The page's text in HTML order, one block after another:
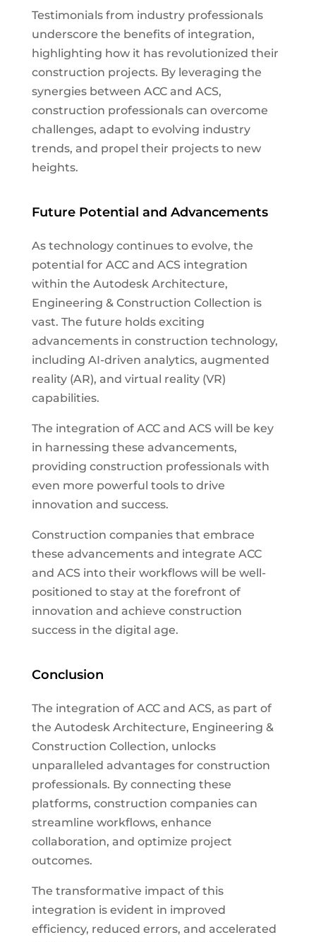
Testimonials from industry professionals
underscore the benefits of integration,
highlighting how it has revolutionized their
construction projects. By leveraging the
synergies between ACC and ACS,
construction professionals can overcome
challenges, adapt to evolving industry
trends, and propel their projects to new
heights.
Future Potential and Advancements
As technology continues to evolve, the
potential for ACC and ACS integration
within the Autodesk Architecture,
Engineering & Construction Collection is
vast. The future holds exciting
advancements in construction technology,
including AI-driven analytics, augmented
reality (AR), and virtual reality (VR)
capabilities.
The integration of ACC and ACS will be key
in harnessing these advancements,
providing construction professionals with
even more powerful tools to drive
innovation and success.
Construction companies that embrace
these advancements and integrate ACC
and ACS into their workflows will be well-
positioned to stay at the forefront of
innovation and achieve construction
success in the digital age.
Conclusion
The integration of ACC and ACS, as part of
the Autodesk Architecture, Engineering &
Construction Collection, unlocks
unparalleled advantages for construction
professionals. By connecting these
platforms, construction companies can
streamline workflows, enhance
collaboration, and optimize project
outcomes.
The transformative impact of this
integration is evident in improved
efficiency, reduced errors, and accelerated